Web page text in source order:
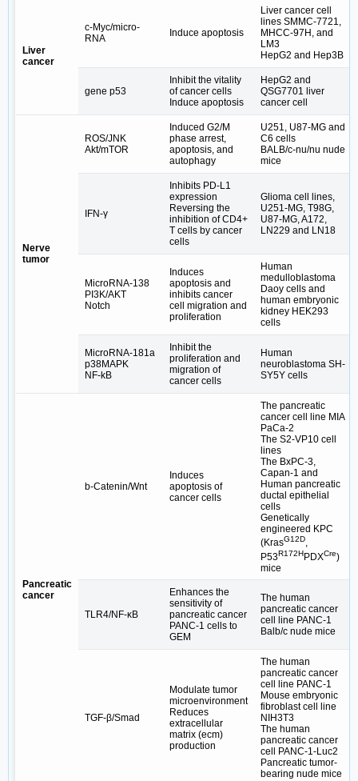
Liver
cancer
c-Myc/micro-
RNA
Induce apoptosis
Liver cancer cell
lines SMMC-7721,
MHCC-97H, and
LM3
HepG2 and Hep3B
gene p53
Inhibit the vitality
of cancer cells
Induce apoptosis
HepG2 and
QSG7701 liver
cancer cell
Nerve
tumor
ROS/JNK
Akt/mTOR
Induced G2/M
phase arrest,
apoptosis, and
autophagy
U251, U87-MG and
C6 cells
BALB/c-nu/nu nude
mice
IFN-γ
Inhibits PD-L1
expression
Reversing the
inhibition of CD4+
T cells by cancer
cells
Glioma cell lines,
U251-MG, T98G,
U87-MG, A172,
LN229 and LN18
MicroRNA‐138
PI3K/AKT
Notch
Induces
apoptosis and
inhibits cancer
cell migration and
proliferation
Human
medulloblastoma
Daoy cells and
human embryonic
kidney HEK293
cells
MicroRNA-181a
p38MAPK
NF-kB
Inhibit the
proliferation and
migration of
cancer cells
Human
neuroblastoma SH-
SY5Y cells
Pancreatic
cancer
b-Catenin/Wnt
Induces
apoptosis of
cancer cells
The pancreatic
cancer cell line MIA
PaCa-2
The S2-VP10 cell
lines
The BxPC-3,
Capan-1 and
Human pancreatic
ductal epithelial
cells
Genetically
engineered KPC
(KrasG12D,
P53R172HPDXCre)
mice
TLR4/NF-κB
Enhances the
sensitivity of
pancreatic cancer
PANC-1 cells to
GEM
The human
pancreatic cancer
cell line PANC-1
Balb/c nude mice
TGF-β/Smad
Modulate tumor
microenvironment
Reduces
extracellular
matrix (ecm)
production
The human
pancreatic cancer
cell line PANC-1
Mouse embryonic
fibroblast cell line
NIH3T3
The human
pancreatic cancer
cell PANC-1-Luc2
Pancreatic tumor-
bearing nude mice